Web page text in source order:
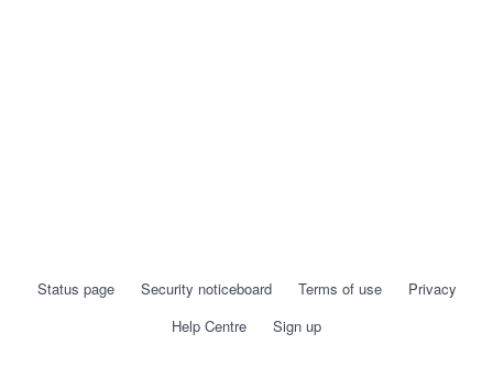
Status page Security noticeboard Terms of use
Privacy
Help Centre
Sign up